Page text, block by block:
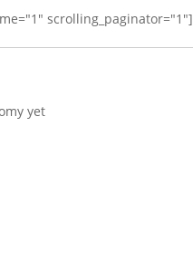
scrolling_paginator="1"]
yet